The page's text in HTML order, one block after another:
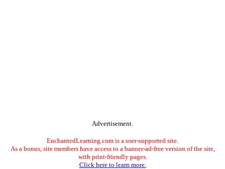
Advertisement.
EnchantedLearning.com is a user-supported site.
As a bonus, site members have access to a banner-ad-free version of the site,
with print-friendly pages.
Click here to learn more.